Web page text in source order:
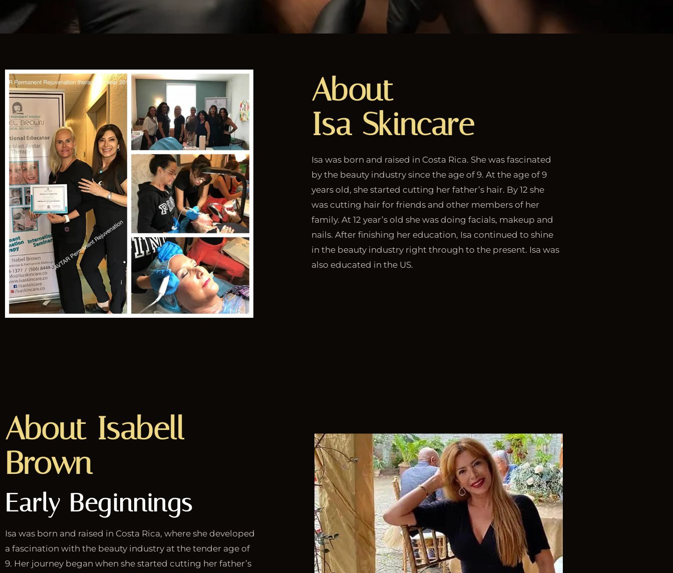
About
Isa Skincare
Isa was born and raised in Costa Rica. She was fascinated
by the beauty industry since the age of 9. At the age of 9
years old, she started cutting her father’s hair. By 12 she
was cutting hair for friends and other members of her
family. At 12 year’s old she was doing facials, makeup and
nails. After finishing her education, Isa continued to shine
in the beauty industry right through to the present. Isa was
also educated in the US.
About Isabell
Brown
Early Beginnings
Isa was born and raised in Costa Rica, where she developed
a fascination with the beauty industry at the tender age of
9. Her journey began when she started cutting her father’s